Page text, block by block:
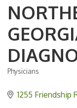
Categories
Physicians
1255 Friendship